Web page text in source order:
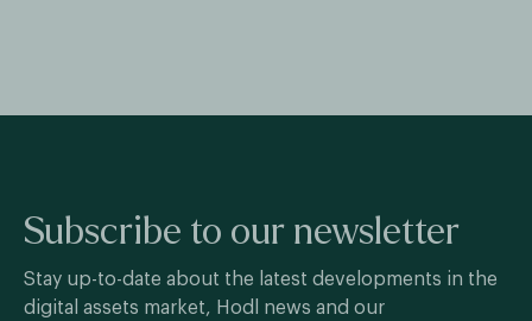
Subscribe to our newsletter
Stay up-to-date about the latest developments in the
digital assets market, Hodl news and our